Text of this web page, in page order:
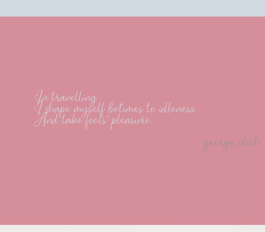
In travelling
I shape myself betimes to idleness
And take fools' pleasure.
george eliot